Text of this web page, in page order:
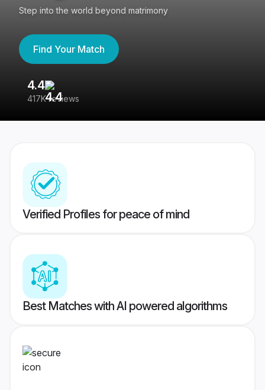
Step into the world beyond matrimony
Find Your Match
4.4
417K reviews
Verified Profiles for peace of mind
Best Matches with AI powered algorithms